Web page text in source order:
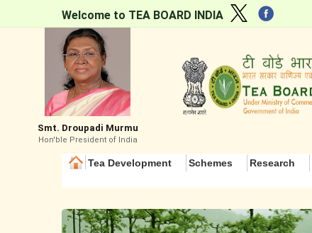
Welcome to TEA BOARD INDIA
Smt. Droupadi Murmu
Hon'ble President of India
Tea Development Schemes Research